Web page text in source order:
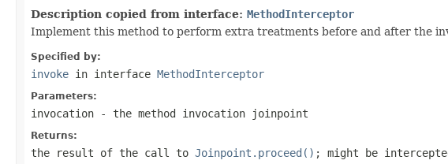
Description copied from interface: MethodInterceptor
Implement this method to perform extra treatments before and after the
Specified by:
invoke in interface MethodInterceptor
Parameters:
invocation - the method invocation joinpoint
Returns:
the result of the call to Joinpoint.proceed() ; might be